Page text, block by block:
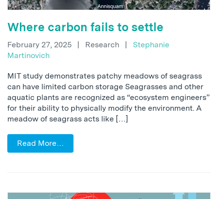
Where carbon fails to settle
February 27, 2025 | Research |
Stephanie
Martinovich
MIT study demonstrates patchy meadows of seagrass
can have limited carbon storage Seagrasses and other
aquatic plants are recognized as “ecosystem engineers”
for their ability to physically modify the environment. A
meadow of seagrass acts like […]
Read More…